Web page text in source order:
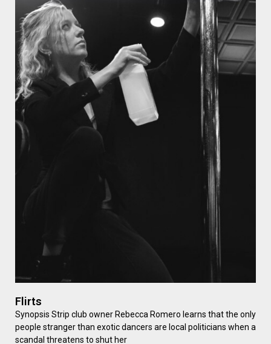
Flirts
Synopsis Strip club owner Rebecca Romero learns that the only
people stranger than exotic dancers are local politicians when a
scandal threatens to shut her